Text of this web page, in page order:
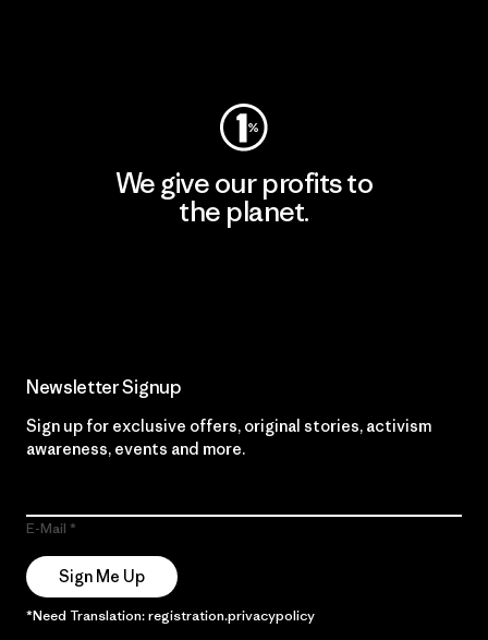
We give our profits to
the planet.
Newsletter Signup
Sign up for exclusive offers, original stories, activism
awareness, events and more.
E-Mail
Sign Me Up
*Need Translation: registration.privacypolicy